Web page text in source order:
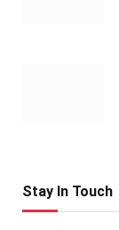
Stay In Touch